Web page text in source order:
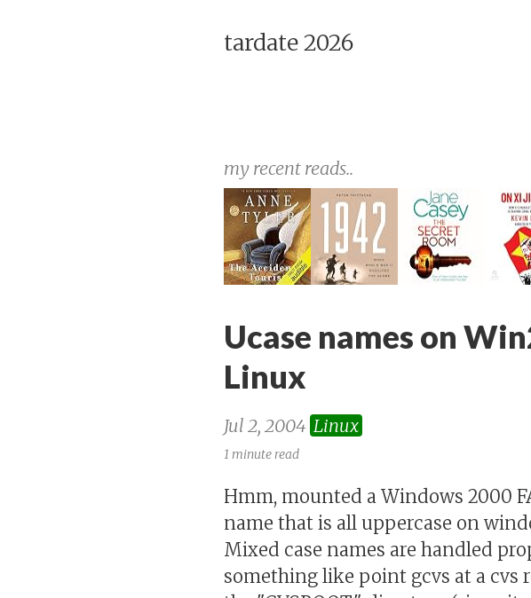
tardate 2026
my recent reads..
Ucase names on
Linux
Jul 2, 2004 Linux
1 minute read
Hmm, mounted a Windows 2000
name that is all uppercase on
Mixed case names are handled
something like point gcvs at a